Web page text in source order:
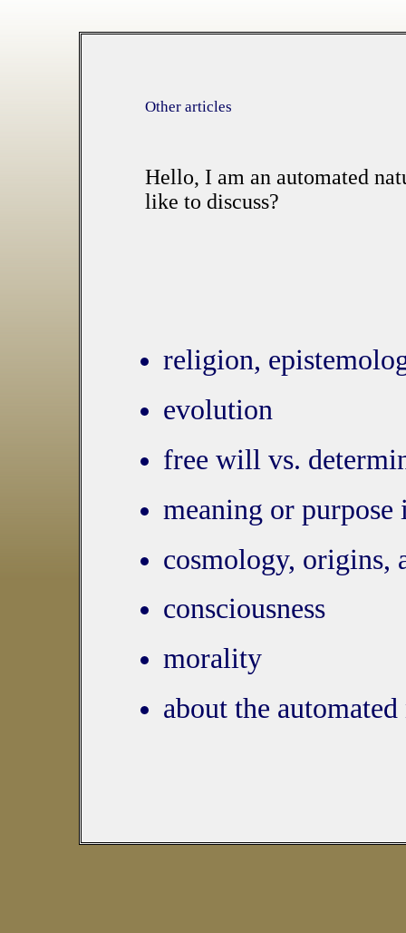
Other articles
Hello, I am an automated
like to discuss?
religion,
evolution
free will vs.
meaning or
cosmology, origins,
consciousness
morality
about the